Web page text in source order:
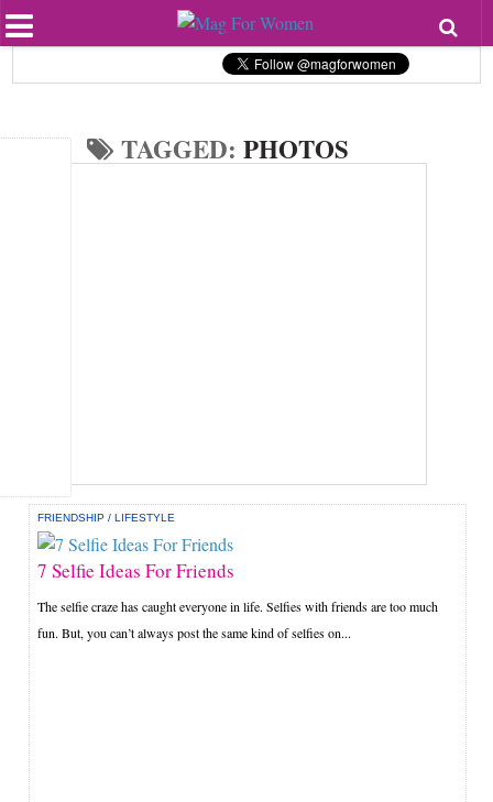
Beauty
Lifestyle
Personal Development
TAGGED:PHOTOS
FRIENDSHIP /LIFESTYLE
7 Selfie Ideas For Friends
The selfie craze has caught everyone in life. Selfies with friends are too much
fun. But, you can’t always post the same kind of selfies on...